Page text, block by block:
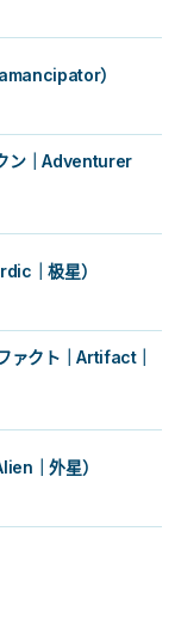
）
ン｜Adventurer
｜极星）
ァクト｜Artifact｜
｜外星）